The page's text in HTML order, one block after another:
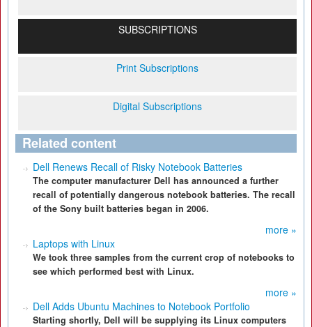
SUBSCRIPTIONS
Print Subscriptions
Digital Subscriptions
Related content
Dell Renews Recall of Risky Notebook Batteries
The computer manufacturer Dell has announced a further
recall of potentially dangerous notebook batteries. The recall
of the Sony built batteries began in 2006.
more »
Laptops with Linux
We took three samples from the current crop of notebooks to
see which performed best with Linux.
more »
Dell Adds Ubuntu Machines to Notebook Portfolio
Starting shortly, Dell will be supplying its Linux computers